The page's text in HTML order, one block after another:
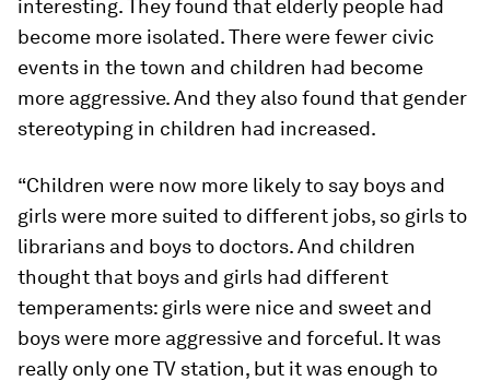
interesting. They found that elderly people had
become more isolated. There were fewer civic
events in the town and children had become
more aggressive. And they also found that gender
stereotyping in children had increased.
“Children were now more likely to say boys and
girls were more suited to different jobs, so girls to
librarians and boys to doctors. And children
thought that boys and girls had different
temperaments: girls were nice and sweet and
boys were more aggressive and forceful. It was
really only one TV station, but it was enough to